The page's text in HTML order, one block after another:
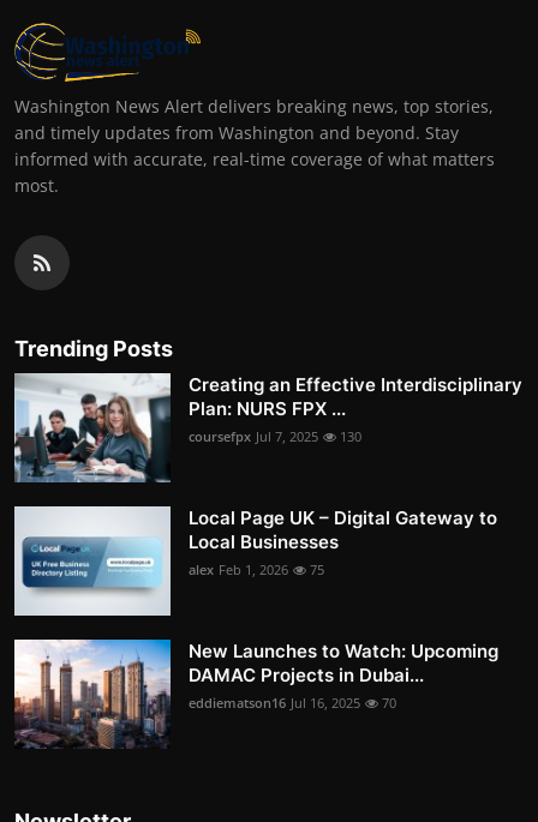
Washington News Alert delivers breaking news, top stories,
and timely updates from Washington and beyond. Stay
informed with accurate, real-time coverage of what matters
most.
Trending Posts
Creating an Effective Interdisciplinary
Plan: NURS FPX ...
coursefpx Jul 7, 2025 130
Local Page UK – Digital Gateway to
Local Businesses
alex Feb 1, 2026 75
New Launches to Watch: Upcoming
DAMAC Projects in Dubai...
eddiematson16 Jul 16, 2025 70